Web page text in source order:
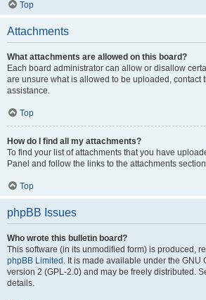
Top
Attachments
What attachments are allowed on this board?
Each board administrator can allow or disallow
are unsure what is allowed to be uploaded, contact
assistance.
Top
How do I find all my attachments?
To find your list of attachments that you have
Panel and follow the links to the attachments
Top
phpBB Issues
Who wrote this bulletin board?
This software (in its unmodified form) is produced,
phpBB Limited . It is made available under the GNU
version 2 (GPL-2.0) and may be freely distributed.
details.